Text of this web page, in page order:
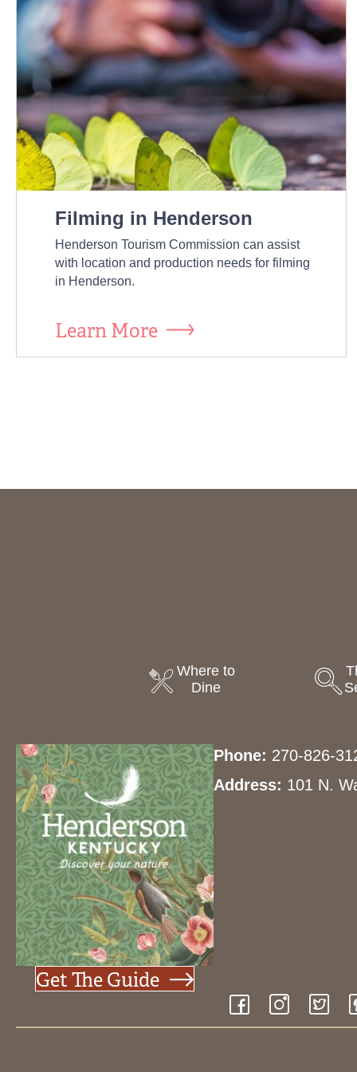
Filming in Henderson
Henderson Tourism Commission can assist
with location and production needs for filming
in Henderson.
Learn More
Where to
Dine
Get The Guide
Phone: 270-826-
Address: 101 N.